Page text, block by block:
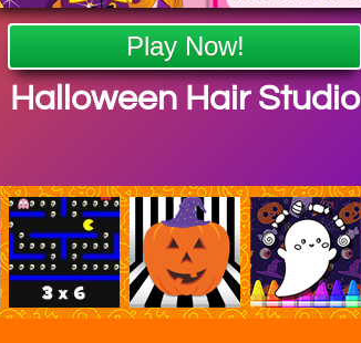
Play Now!
Halloween Hair Studio